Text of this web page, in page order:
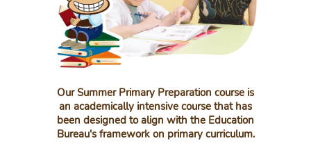
Our Summer Primary Preparation course is
an academically intensive course that has
been designed to align with the Education
Bureau's framework on primary curriculum.